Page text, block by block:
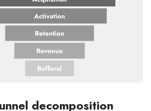
decomposition